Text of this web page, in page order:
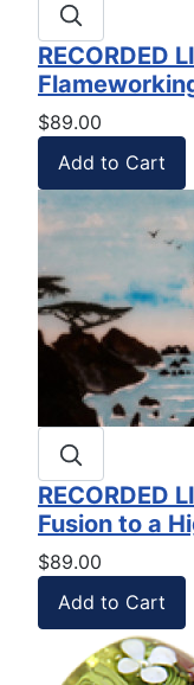
RECORDED
$89.00
RECORDED
Fusion to a
$89.00